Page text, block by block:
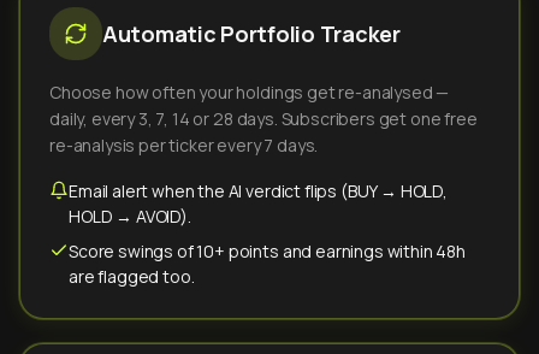
Automatic Portfolio Tracker
Choose how often your holdings get re-analysed —
daily, every 3, 7, 14 or 28 days. Subscribers get one free
re-analysis per ticker every 7 days.
Email alert when the AI verdict flips (BUY → HOLD,
HOLD → AVOID).
Score swings of 10+ points and earnings within 48h
are flagged too.